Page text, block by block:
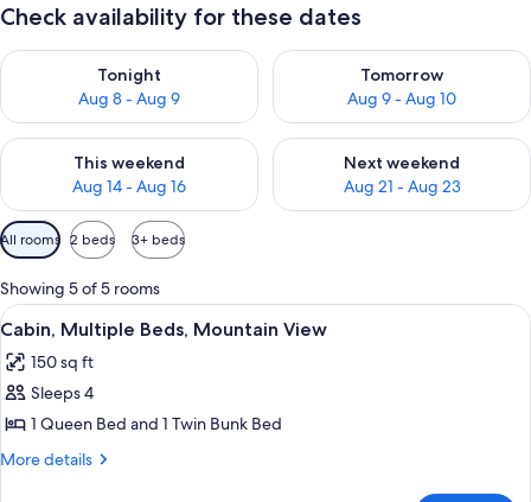
Check availability for these dates
Tonight
Aug 8 - Aug 9
Check availability for tonight Aug 8 - Aug 9
Tomorrow
Aug 9 - Aug 10
Check availability for
This weekend
Aug 14 - Aug 16
Check availability for this weekend Aug 14 - Aug 16
Next weekend
Aug 21 - Aug 23
Check availability for next
Available
filters
for
rooms
All rooms 2 beds 3+ beds
Showing 5 of 5 rooms
View
all
photos
for
Cabin,
Multiple
Cabin, Multiple Beds, Mountain View
7
Cabin, Multiple Beds, Mountain View
150 sq ft
Sleeps 4
1 Queen Bed and 1 Twin Bunk Bed
More details
More